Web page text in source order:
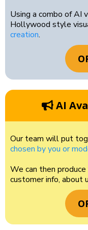
Using a combo of AI
Hollywood style
creation.
AI
Our team will put
chosen by you or
We can then
customer info, about